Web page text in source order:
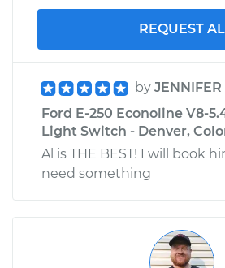
$99.99
Shop/Dealer Price
1982 Ford E-250
Econoline
V8-5.8L
when
REQUEST AL
by JENNIFER
Ford E-250 Econoline V8-
Light Switch - Denver,
Al is THE BEST! I will book
need something